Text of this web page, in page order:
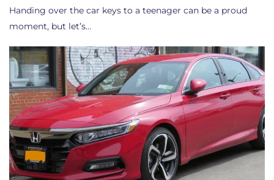
Handing over the car keys to a teenager can be a proud
moment, but let’s…